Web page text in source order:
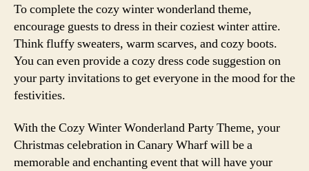
To complete the cozy winter wonderland theme,
encourage guests to dress in their coziest winter attire.
Think fluffy sweaters, warm scarves, and cozy boots.
You can even provide a cozy dress code suggestion on
your party invitations to get everyone in the mood for the
festivities.
With the Cozy Winter Wonderland Party Theme, your
Christmas celebration in Canary Wharf will be a
memorable and enchanting event that will have your